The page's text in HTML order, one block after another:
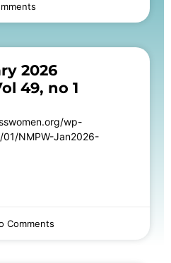
2026
49, no 1
wp-
NMPW-Jan2026-
Comments